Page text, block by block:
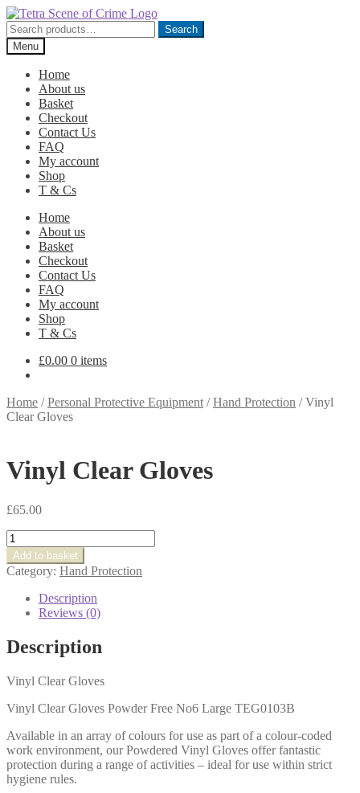
Skip
to
navigation
Skip
to
content
Search
for:
Search
Menu
Home
About us
Basket
Checkout
Contact Us
FAQ
My account
Shop
T & Cs
Home
About us
Basket
Checkout
Contact Us
FAQ
My account
Shop
T & Cs
£0.00 0 items
Home /Personal Protective Equipment /Hand Protection /Vinyl
Clear Gloves
Vinyl Clear Gloves
£65.00
Vinyl
Clear
Gloves
quantity
Add to basket
Category: Hand Protection
Description
Reviews (0)
Description
Vinyl Clear Gloves
Vinyl Clear Gloves Powder Free No6 Large TEG0103B
Available in an array of colours for use as part of a colour-coded
work environment, our Powdered Vinyl Gloves offer fantastic
protection during a range of activities – ideal for use within strict
hygiene rules.